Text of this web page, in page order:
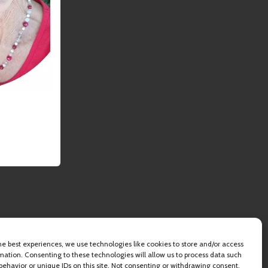
best experiences, we use technologies like cookies to store and/or access
Consenting to these technologies will allow us to process data such
or unique IDs on this site. Not consenting or withdrawing consent,